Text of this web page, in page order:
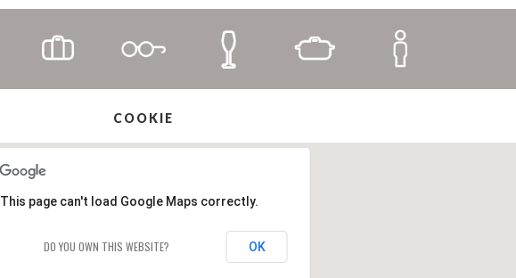
COOKIE
This page can't load Google Maps correctly.
DO YOU OWN THIS WEBSITE? OK